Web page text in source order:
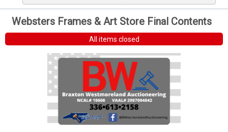
Websters Frames & Art Store Final Contents
All items closed